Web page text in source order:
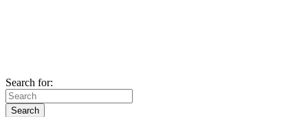
Search for: